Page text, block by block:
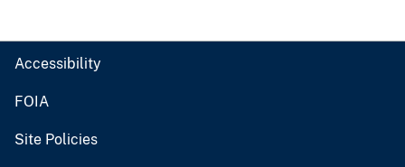
Accessibility
FOIA
Site Policies